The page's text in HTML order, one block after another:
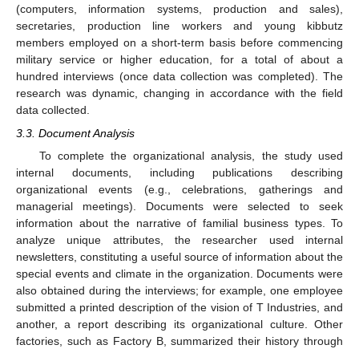
(computers, information systems, production and sales),
secretaries, production line workers and young kibbutz
members employed on a short-term basis before commencing
military service or higher education, for a total of about a
hundred interviews (once data collection was completed). The
research was dynamic, changing in accordance with the field
data collected.
3.3. Document Analysis
To complete the organizational analysis, the study used
internal documents, including publications describing
organizational events (e.g., celebrations, gatherings and
managerial meetings). Documents were selected to seek
information about the narrative of familial business types. To
analyze unique attributes, the researcher used internal
newsletters, constituting a useful source of information about the
special events and climate in the organization. Documents were
also obtained during the interviews; for example, one employee
submitted a printed description of the vision of T Industries, and
another, a report describing its organizational culture. Other
factories, such as Factory B, summarized their history through